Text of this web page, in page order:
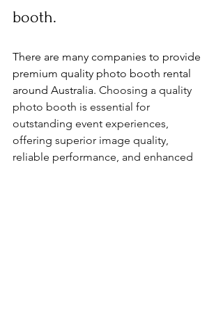
booth.
There are many companies to provide
premium quality photo booth rental
around Australia. Choosing a quality
photo booth is essential for
outstanding event experiences,
offering superior image quality,
reliable performance, and enhanced